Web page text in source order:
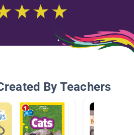
By Teachers